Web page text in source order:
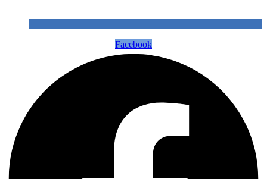
Facebook